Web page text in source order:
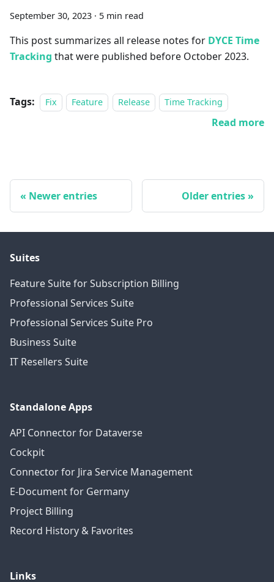
September 30, 2023 · 5 min read
This post summarizes all release notes for DYCE Time
Tracking that were published before October 2023.
Tags: Fix Feature Release Time Tracking
Read more
Newer entries Older entries
Suites
Feature Suite for Subscription Billing
Professional Services Suite
Professional Services Suite Pro
Business Suite
IT Resellers Suite
Standalone Apps
API Connector for Dataverse
Cockpit
Connector for Jira Service Management
E-Document for Germany
Project Billing
Record History & Favorites
Links